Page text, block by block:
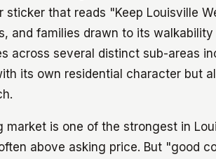
sticker that reads "Keep Louisville
and families drawn to its
across several distinct sub-areas
its own residential character but
market is one of the strongest in
above asking price. But "good